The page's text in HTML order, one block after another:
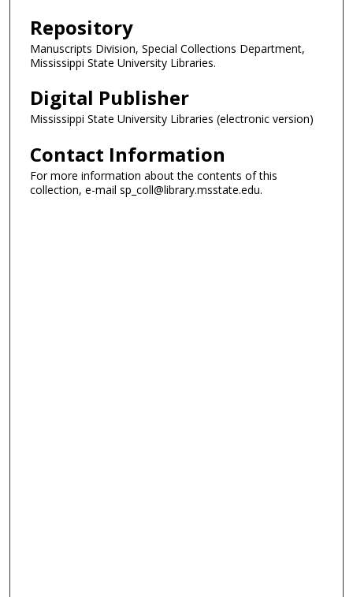
Repository
Manuscripts Division, Special Collections Department,
Mississippi State University Libraries.
Digital Publisher
Mississippi State University Libraries (electronic version)
Contact Information
For more information about the contents of this
collection, e-mail sp_coll@library.msstate.edu.